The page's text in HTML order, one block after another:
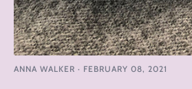
ANNA WALKER · FEBRUARY 08, 2021